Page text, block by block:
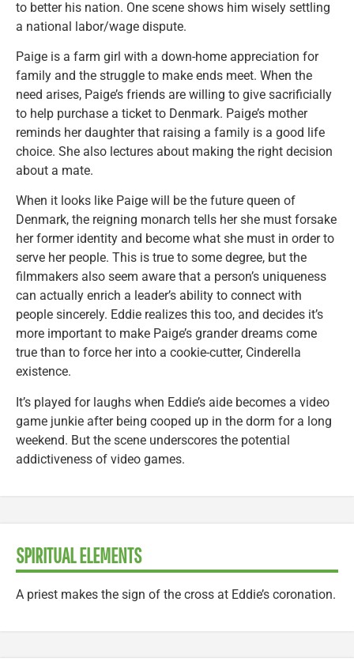
to better his nation. One scene shows him wisely settling
a national labor/wage dispute.
Paige is a farm girl with a down-home appreciation for
family and the struggle to make ends meet. When the
need arises, Paige’s friends are willing to give sacrificially
to help purchase a ticket to Denmark. Paige’s mother
reminds her daughter that raising a family is a good life
choice. She also lectures about making the right decision
about a mate.
When it looks like Paige will be the future queen of
Denmark, the reigning monarch tells her she must forsake
her former identity and become what she must in order to
serve her people. This is true to some degree, but the
filmmakers also seem aware that a person’s uniqueness
can actually enrich a leader’s ability to connect with
people sincerely. Eddie realizes this too, and decides it’s
more important to make Paige’s grander dreams come
true than to force her into a cookie-cutter, Cinderella
existence.
It’s played for laughs when Eddie’s aide becomes a video
game junkie after being cooped up in the dorm for a long
weekend. But the scene underscores the potential
addictiveness of video games.
SPIRITUAL ELEMENTS
A priest makes the sign of the cross at Eddie’s coronation.